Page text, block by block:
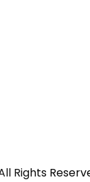
Rights